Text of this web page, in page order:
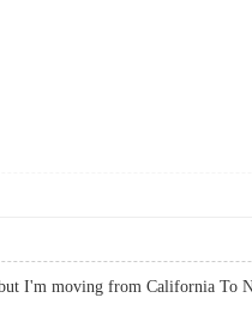
I'm moving from California